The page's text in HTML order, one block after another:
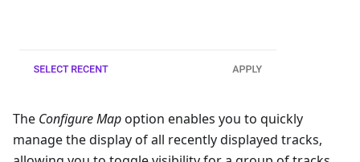
The Configure Mapoption enables you to quickly
manage the display of all recently displayed tracks,